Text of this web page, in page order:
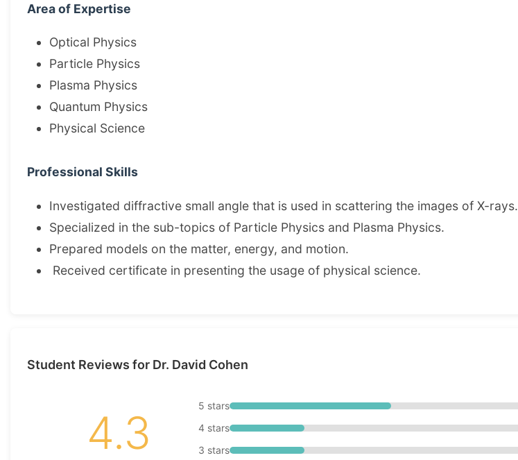
Area of Expertise
Optical Physics
Particle Physics
Plasma Physics
Quantum Physics
Physical Science
Professional Skills
Investigated diffractive small angle that is used in scattering the images of X-rays.
Specialized in the sub-topics of Particle Physics and Plasma Physics.
Prepared models on the matter, energy, and motion.
Received certificate in presenting the usage of physical science.
Student Reviews for Dr. David Cohen
4.3
5 stars
4 stars
3 stars